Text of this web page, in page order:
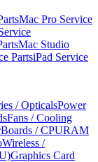
Mac Pro Service
Mac Studio
PartsiPad Service
/ OpticalsPower
Fans / Cooling
/ CPURAM
Wireless /
Graphics Card